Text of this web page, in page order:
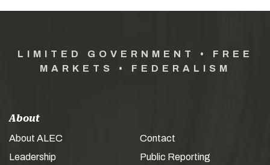
LIMITED GOVERNMENT • FREE
MARKETS • FEDERALISM
About
About ALEC
Leadership
Contact
Public Reporting